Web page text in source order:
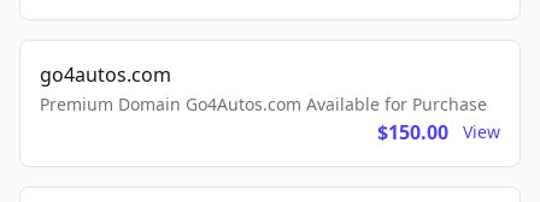
go4autos.com
Premium Domain Go4Autos.com Available for Purchase
$150.00 View